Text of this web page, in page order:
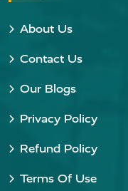
About Us
Contact Us
Our Blogs
Privacy Policy
Refund Policy
Terms Of Use